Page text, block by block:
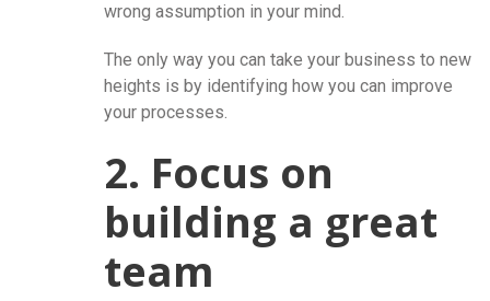
wrong assumption in your mind.
The only way you can take your business to new
heights is by identifying how you can improve
your processes.
2. Focus on
building a great
team